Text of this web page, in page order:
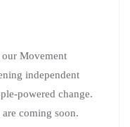
Movement
independent
powered change.
coming soon.